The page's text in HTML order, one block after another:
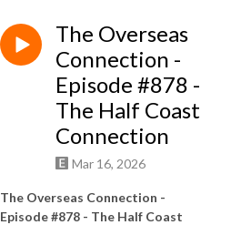
The Overseas
Connection -
Episode #878 -
The Half Coast
Connection
Mar 16, 2026
The Overseas Connection -
Episode #878 - The Half Coast